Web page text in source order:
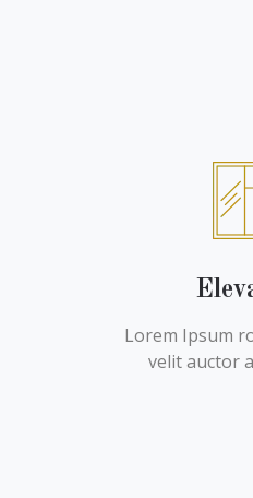
Lorem Ipsum
velit auctor